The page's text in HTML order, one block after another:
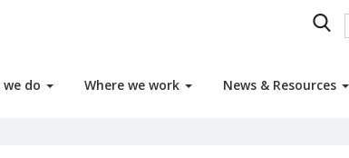
do Where we work News & Resources